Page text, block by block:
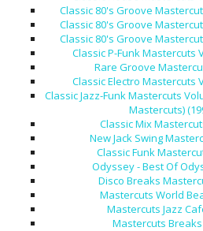
Classic 80's Groove
Classic 80's Groove
Classic 80's Groove
Classic P-Funk Mastercuts
Rare Groove
Classic Electro Mastercuts
Classic Jazz-Funk Mastercuts
Mastercuts)
Classic Mix
New Jack Swing
Classic Funk
Odyssey - Best Of
Disco Breaks
Mastercuts World
Mastercuts Jazz
Mastercuts Breaks